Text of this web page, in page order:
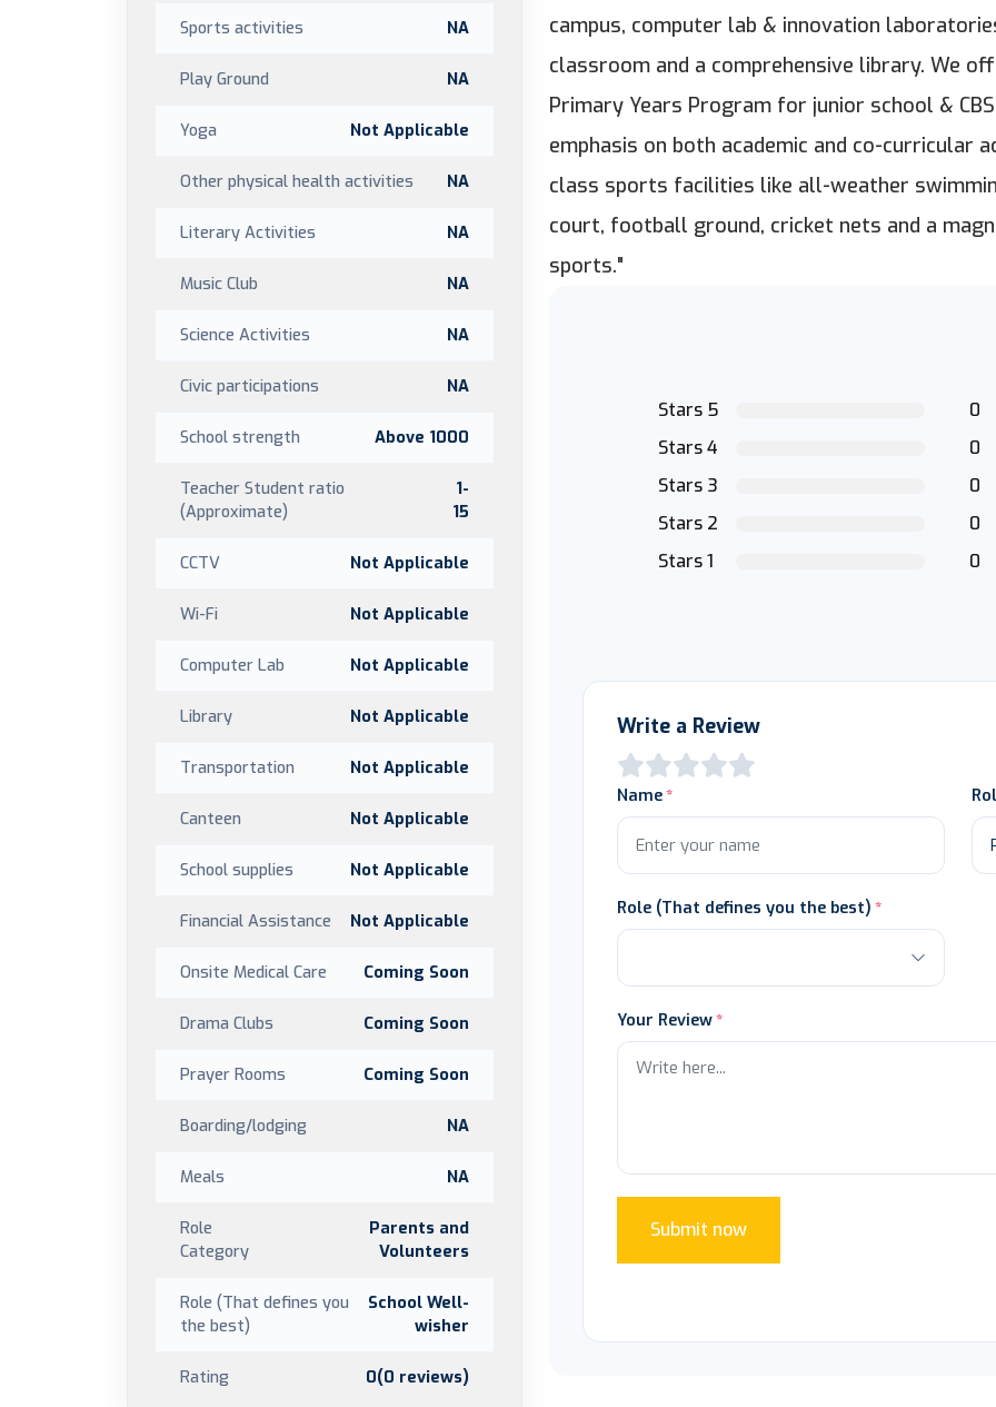
campus, computer lab & innovation
classroom and a comprehensive library. We
Primary Years Program for junior school &
emphasis on both academic and co-curricular
class sports facilities like all-weather
court, football ground, cricket nets and a
sports."
Stars 5
0
Stars 4
0
Stars 3
0
Stars 2
0
Stars 1
0
Write a Review
Name
Role (That defines you the best)
Your Review
Submit now
Sports activities NA
Play Ground NA
Yoga Not Applicable
Other physical health activities NA
Literary Activities NA
Music Club NA
Science Activities NA
Civic participations NA
School strength Above 1000
Teacher Student ratio
(Approximate)
1-
15
CCTV Not Applicable
Wi-Fi Not Applicable
Computer Lab Not Applicable
Library Not Applicable
Transportation Not Applicable
Canteen Not Applicable
School supplies Not Applicable
Financial Assistance Not Applicable
Onsite Medical Care Coming Soon
Drama Clubs Coming Soon
Prayer Rooms Coming Soon
Boarding/lodging NA
Meals NA
Role
Category
Parents and
Volunteers
Role (That defines you
the best)
School Well-
wisher
Rating 0(0 reviews)